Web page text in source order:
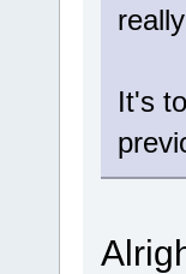
It's